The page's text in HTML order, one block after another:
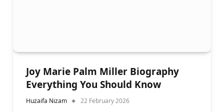
Joy Marie Palm Miller Biography
Everything You Should Know
Huzaifa Nizam 22 February 2026